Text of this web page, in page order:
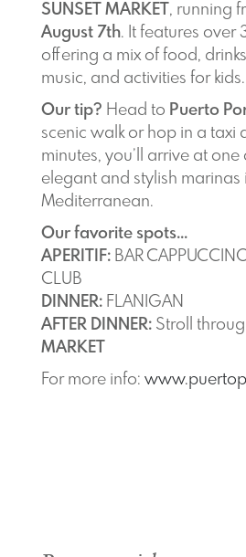
SUNSET MARKET , running
August 7th. It features over
offering a mix of food,
music, and activities for kids.
Our tip? Head to Puerto
scenic walk or hop in a taxi
minutes, you’ll arrive at one
elegant and stylish marinas
Mediterranean.
Our favorite spots...
APERITIF:BAR
CLUB
DINNER:FLANIGAN
AFTER DINNER:Stroll
MARKET
For more info: